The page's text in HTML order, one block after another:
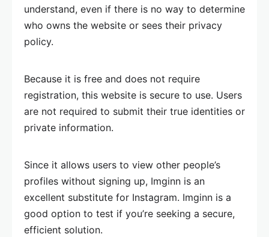
understand, even if there is no way to determine
who owns the website or sees their privacy
policy.
Because it is free and does not require
registration, this website is secure to use. Users
are not required to submit their true identities or
private information.
Since it allows users to view other people’s
profiles without signing up, Imginn is an
excellent substitute for Instagram. Imginn is a
good option to test if you’re seeking a secure,
efficient solution.